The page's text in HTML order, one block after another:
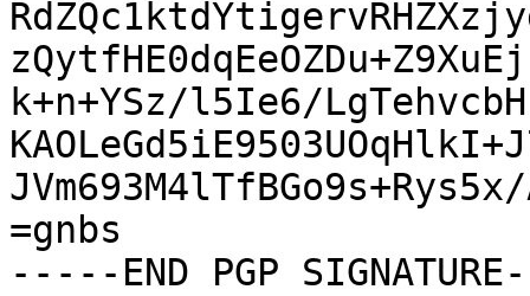
k+n+YSz/l5Ie6/
JVm693M4lTfBGo9s+Rys5x/
=gnbs
-----END PGP